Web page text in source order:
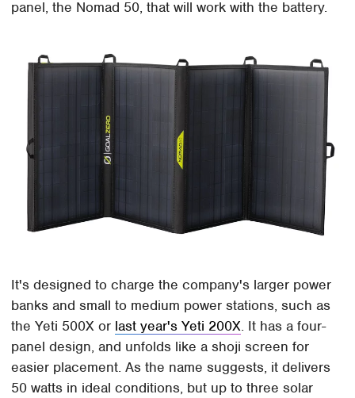
panel, the Nomad 50, that will work with the battery.
It's designed to charge the company's larger power
banks and small to medium power stations, such as
the Yeti 500X or last year's Yeti 200X. It has a four-
panel design, and unfolds like a shoji screen for
easier placement. As the name suggests, it delivers
50 watts in ideal conditions, but up to three solar